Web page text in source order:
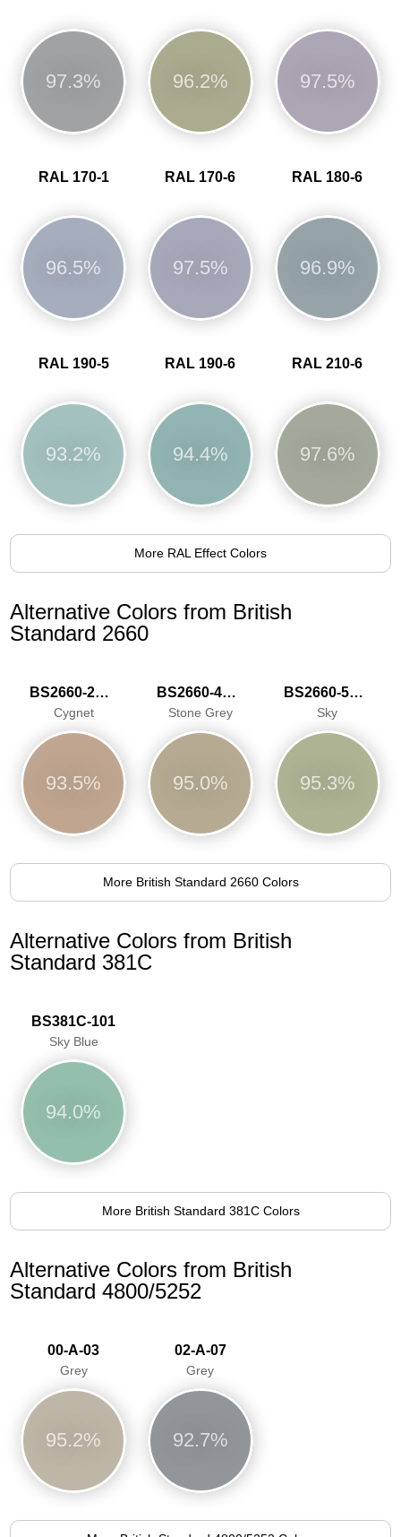
97.3% 96.2% 97.5%
RAL 170-1
96.5%
RAL 170-6
97.5%
RAL 180-6
96.9%
RAL 190-5
93.2%
RAL 190-6
94.4%
RAL 210-6
97.6%
More RAL Effect Colors
Alternative Colors from British
Standard 2660
BS2660-2027
Cygnet
93.5%
BS2660-4048
Stone Grey
95.0%
BS2660-5059
Sky
95.3%
More British Standard 2660 Colors
Alternative Colors from British
Standard 381C
BS381C-101
Sky Blue
94.0%
More British Standard 381C Colors
Alternative Colors from British
Standard 4800/5252
00-A-03
Grey
95.2%
02-A-07
Grey
92.7%